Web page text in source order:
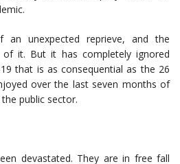
an unexpected reprieve, and the
it. But it has completely ignored
that is as consequential as the 26
over the last seven months of
public sector.
devastated. They are in free fall